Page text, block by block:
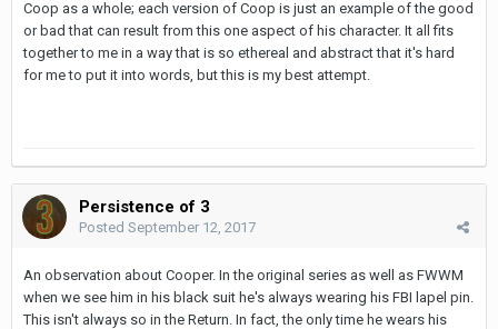
Coop as a whole; each version of Coop is just an example of the good
or bad that can result from this one aspect of his character. It all fits
together to me in a way that is so ethereal and abstract that it's hard
for me to put it into words, but this is my best attempt.
Persistence of 3
Posted September 12, 2017
An observation about Cooper. In the original series as well as FWWM
when we see him in his black suit he's always wearing his FBI lapel pin.
This isn't always so in the Return. In fact, the only time he wears his